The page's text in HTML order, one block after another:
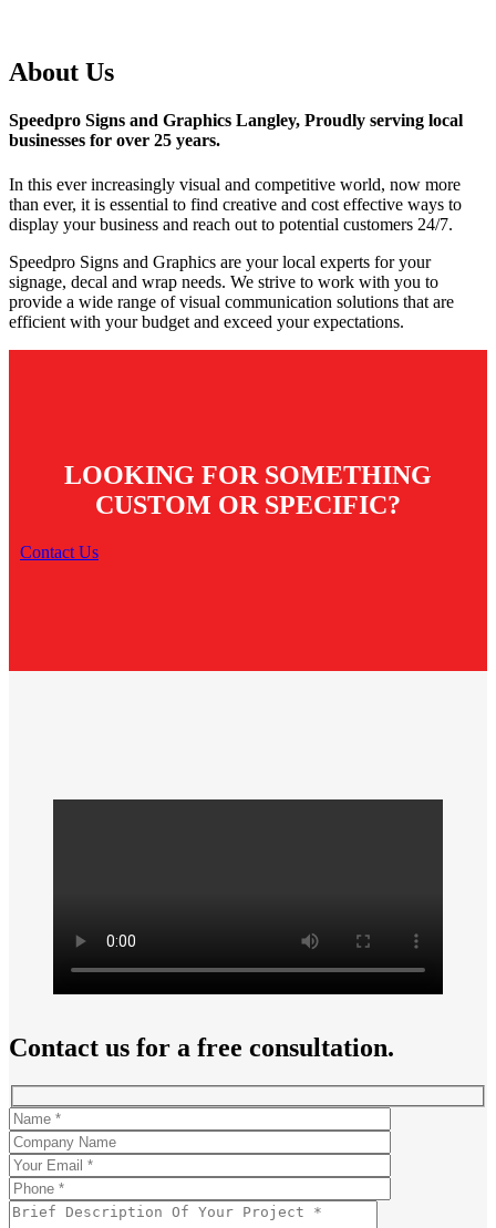
About Us
Speedpro Signs and Graphics Langley, Proudly serving local
businesses for over 25 years.
In this ever increasingly visual and competitive world, now more
than ever, it is essential to find creative and cost effective ways to
display your business and reach out to potential customers 24/7.
Speedpro Signs and Graphics are your local experts for your
signage, decal and wrap needs. We strive to work with you to
provide a wide range of visual communication solutions that are
efficient with your budget and exceed your expectations.
LOOKING FOR SOMETHING
CUSTOM OR SPECIFIC?
Contact Us
Contact us for a free consultation.